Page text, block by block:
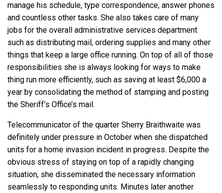
manage his schedule, type correspondence, answer phones
and countless other tasks. She also takes care of many
jobs for the overall administrative services department
such as distributing mail, ordering supplies and many other
things that keep a large office running. On top of all of those
responsibilities she is always looking for ways to make
thing run more efficiently, such as saving at least $6,000 a
year by consolidating the method of stamping and posting
the Sheriff’s Office’s mail.
Telecommunicator of the quarter Sherry Braithwaite was
definitely under pressure in October when she dispatched
units for a home invasion incident in progress. Despite the
obvious stress of staying on top of a rapidly changing
situation, she disseminated the necessary information
seamlessly to responding units. Minutes later another